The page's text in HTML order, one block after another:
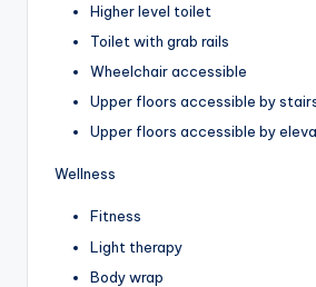
Higher level toilet
Toilet with grab rails
Wheelchair accessible
Upper floors accessible by
Upper floors accessible by
Wellness
Fitness
Light therapy
Body wrap